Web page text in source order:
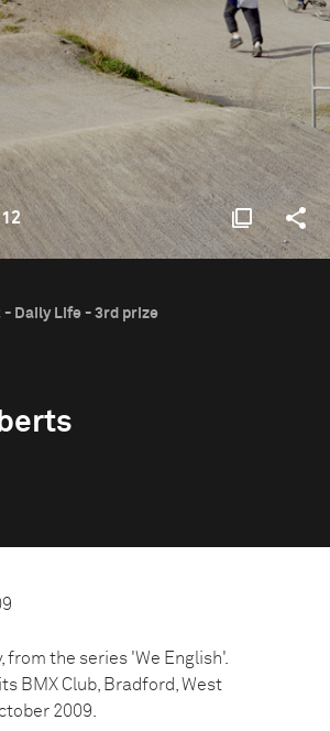
- Daily Life - 3rd prize
from the series 'We English'.
BMX Club, Bradford, West
2009.